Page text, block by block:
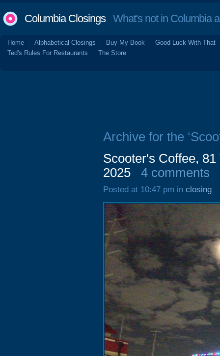
Columbia ClosingsWhat's not in Columbia
Home Alphabetical Closings Buy My Book
Good Luck With That
Ted's Rules For Restaurants
The Store
Archive for the
Scooter's Coffee,
2025
4 comments
Posted at 10:47 pm in closing